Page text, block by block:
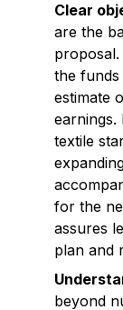
Clear
are the
the funds
estimate
earnings.
textile
for the
assures
plan and
beyond